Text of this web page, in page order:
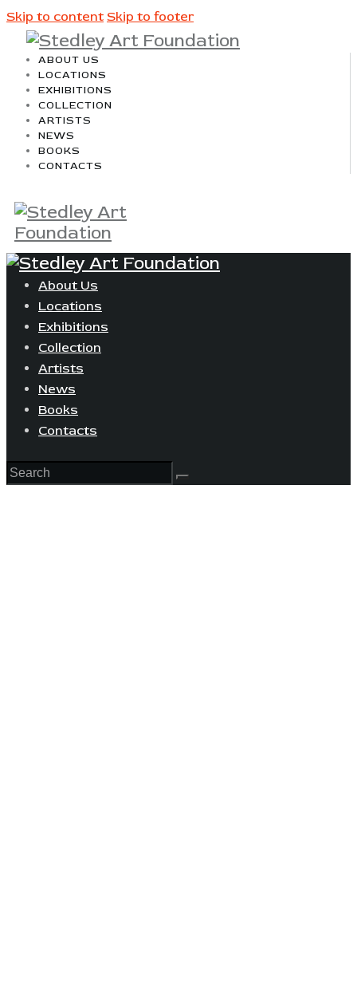
Skip to content Skip to footer
ABOUT US
LOCATIONS
EXHIBITIONS
COLLECTION
ARTISTS
NEWS
BOOKS
CONTACTS
About Us
Locations
Exhibitions
Collection
Artists
News
Books
Contacts